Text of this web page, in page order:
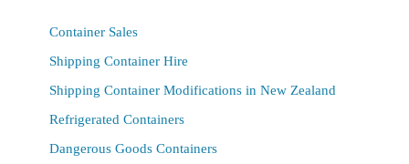
Container Sales
Shipping Container Hire
Shipping Container Modifications in New Zealand
Refrigerated Containers
Dangerous Goods Containers